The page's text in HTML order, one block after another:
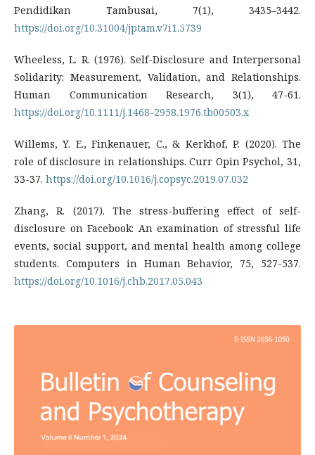
Pendidikan Tambusai, 7(1), 3435–3442.
https://doi.org/10.31004/jptam.v7i1.5739
Wheeless, L. R. (1976). Self-Disclosure and Interpersonal
Solidarity: Measurement, Validation, and Relationships.
Human Communication Research, 3(1), 47-61.
https://doi.org/10.1111/j.1468-2958.1976.tb00503.x
Willems, Y. E., Finkenauer, C., & Kerkhof, P. (2020). The
role of disclosure in relationships. Curr Opin Psychol, 31,
33-37. https://doi.org/10.1016/j.copsyc.2019.07.032
Zhang, R. (2017). The stress-buffering effect of self-
disclosure on Facebook: An examination of stressful life
events, social support, and mental health among college
students. Computers in Human Behavior, 75, 527-537.
https://doi.org/10.1016/j.chb.2017.05.043